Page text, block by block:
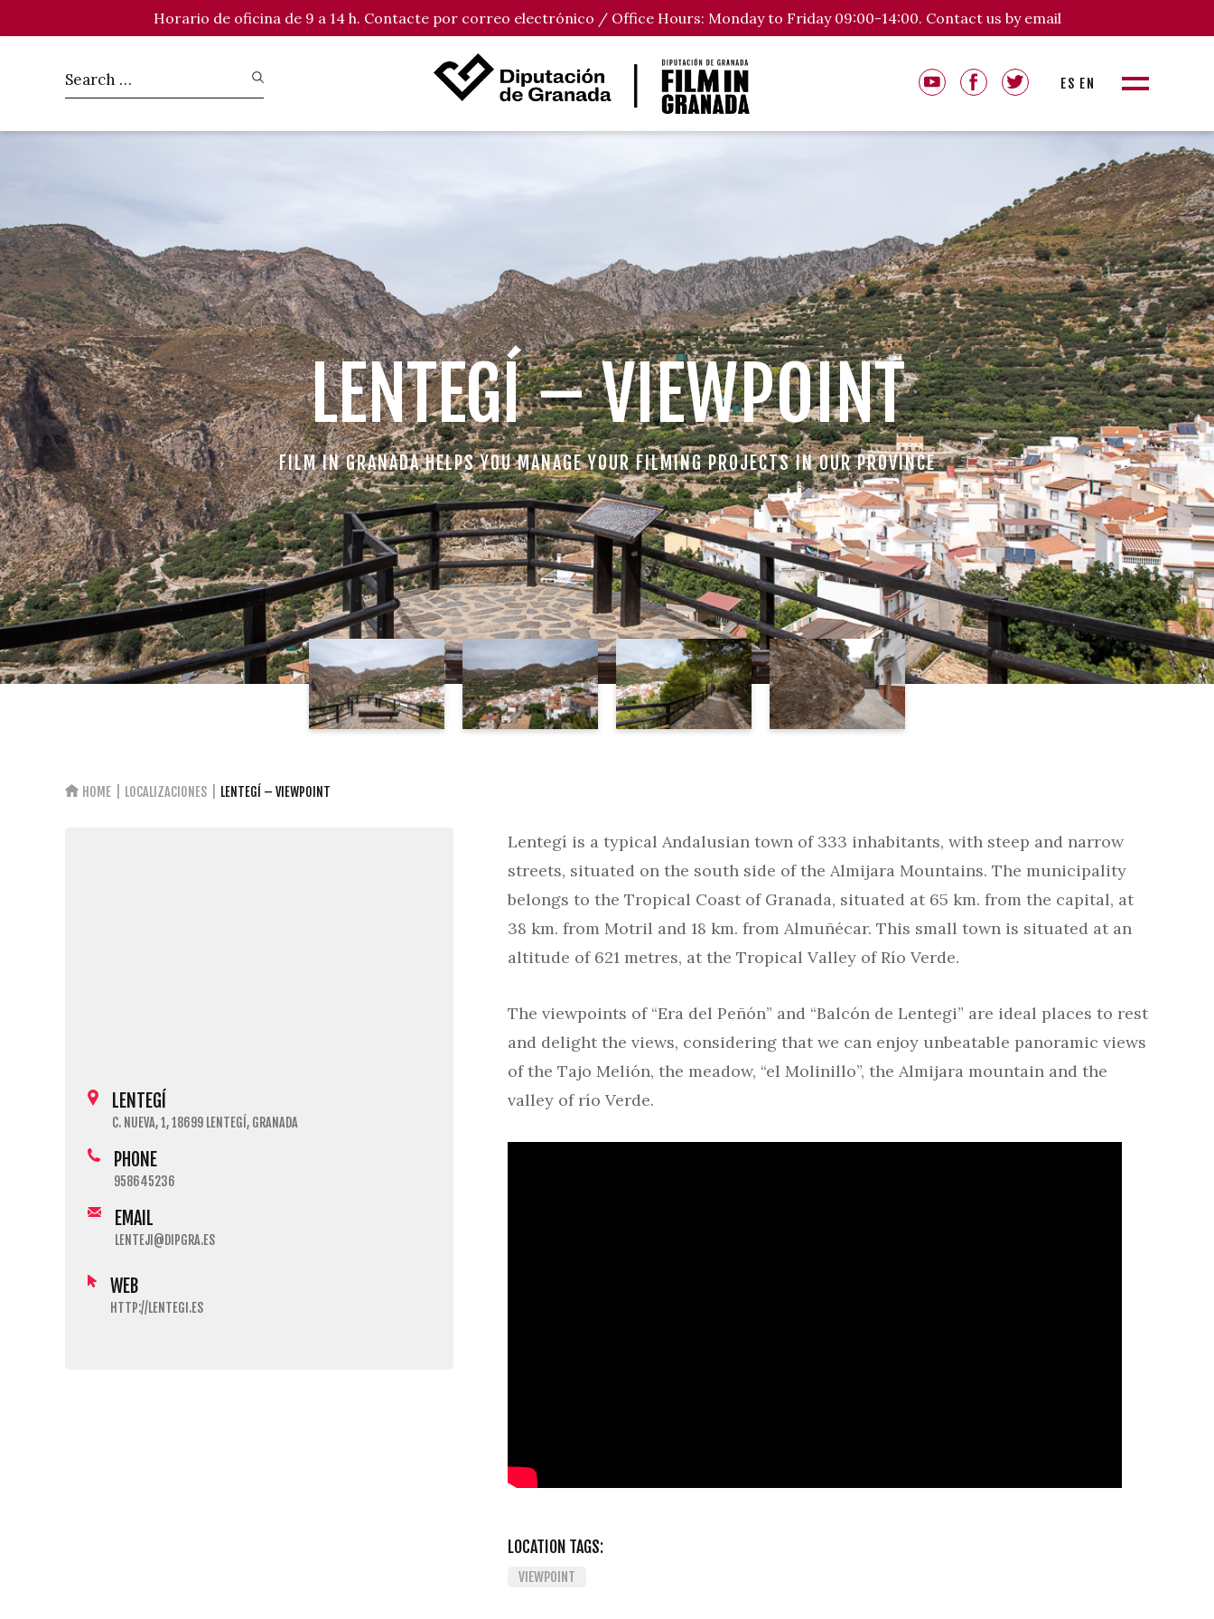
Horario de oficina de 9 a 14 h. Contacte por correo electrónico / Office Hours: Monday to Friday 09:00-14:00. Contact us by email
ES EN
LENTEGÍ – VIEWPOINT
FILM IN GRANADA HELPS YOU MANAGE YOUR FILMING PROJECTS IN OUR PROVINCE
HOME LOCALIZACIONES LENTEGÍ – VIEWPOINT
LENTEGÍ
C. NUEVA, 1, 18699 LENTEGÍ, GRANADA
PHONE
958645236
EMAIL
LENTEJI@DIPGRA.ES
WEB
HTTP://LENTEGI.ES
Lentegí is a typical Andalusian town of 333 inhabitants, with steep and narrow
streets, situated on the south side of the Almijara Mountains. The municipality
belongs to the Tropical Coast of Granada, situated at 65 km. from the capital, at
38 km. from Motril and 18 km. from Almuñécar. This small town is situated at an
altitude of 621 metres, at the Tropical Valley of Río Verde.
The viewpoints of “Era del Peñón” and “Balcón de Lentegi” are ideal places to rest
and delight the views, considering that we can enjoy unbeatable panoramic views
of the Tajo Melión, the meadow, “el Molinillo”, the Almijara mountain and the
valley of río Verde.
LOCATION TAGS:
VIEWPOINT